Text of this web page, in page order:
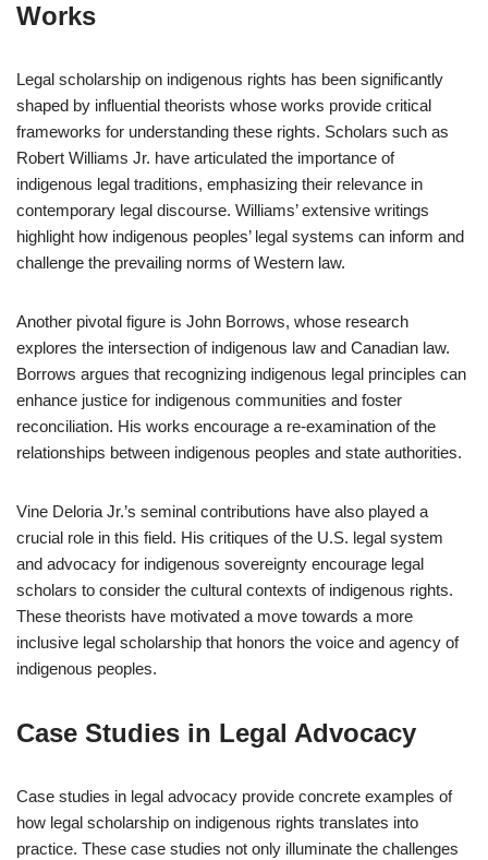
Works
Legal scholarship on indigenous rights has been significantly
shaped by influential theorists whose works provide critical
frameworks for understanding these rights. Scholars such as
Robert Williams Jr. have articulated the importance of
indigenous legal traditions, emphasizing their relevance in
contemporary legal discourse. Williams’ extensive writings
highlight how indigenous peoples’ legal systems can inform and
challenge the prevailing norms of Western law.
Another pivotal figure is John Borrows, whose research
explores the intersection of indigenous law and Canadian law.
Borrows argues that recognizing indigenous legal principles can
enhance justice for indigenous communities and foster
reconciliation. His works encourage a re-examination of the
relationships between indigenous peoples and state authorities.
Vine Deloria Jr.’s seminal contributions have also played a
crucial role in this field. His critiques of the U.S. legal system
and advocacy for indigenous sovereignty encourage legal
scholars to consider the cultural contexts of indigenous rights.
These theorists have motivated a move towards a more
inclusive legal scholarship that honors the voice and agency of
indigenous peoples.
Case Studies in Legal Advocacy
Case studies in legal advocacy provide concrete examples of
how legal scholarship on indigenous rights translates into
practice. These case studies not only illuminate the challenges